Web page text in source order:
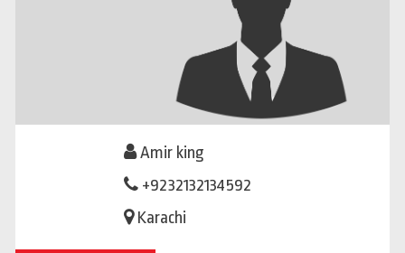
Amir king
+9232132134592
Karachi